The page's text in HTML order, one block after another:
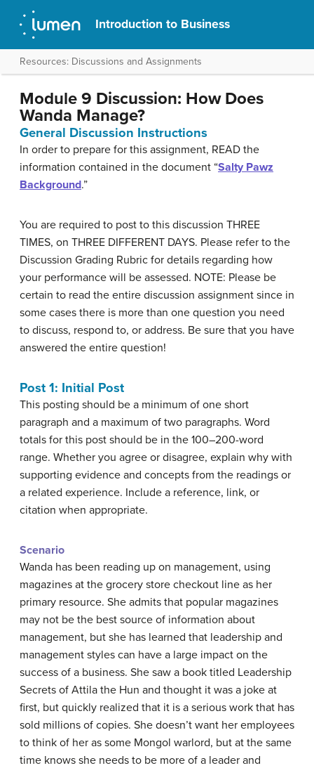
Introduction to Business
Resources: Discussions and Assignments
Module 9 Discussion: How Does
Wanda Manage?
General Discussion Instructions
In order to prepare for this assignment, READ the
information contained in the document “Salty Pawz
Background.”
You are required to post to this discussion THREE
TIMES, on THREE DIFFERENT DAYS. Please refer to the
Discussion Grading Rubric for details regarding how
your performance will be assessed. NOTE: Please be
certain to read the entire discussion assignment since in
some cases there is more than one question you need
to discuss, respond to, or address. Be sure that you have
answered the entire question!
Post 1: Initial Post
This posting should be a minimum of one short
paragraph and a maximum of two paragraphs. Word
totals for this post should be in the 100–200-word
range. Whether you agree or disagree, explain why with
supporting evidence and concepts from the readings or
a related experience. Include a reference, link, or
citation when appropriate.
Scenario
Wanda has been reading up on management, using
magazines at the grocery store checkout line as her
primary resource. She admits that popular magazines
may not be the best source of information about
management, but she has learned that leadership and
management styles can have a large impact on the
success of a business. She saw a book titled Leadership
Secrets of Attila the Hun and thought it was a joke at
first, but quickly realized that it is a serious work that has
sold millions of copies. She doesn’t want her employees
to think of her as some Mongol warlord, but at the same
time knows she needs to be more of a leader and